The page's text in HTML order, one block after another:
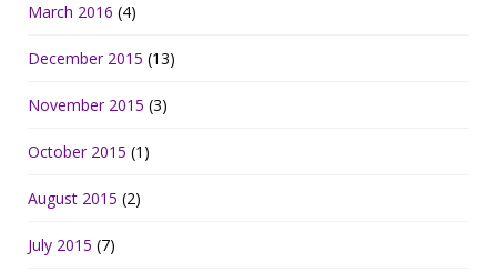
March 2016 (4)
December 2015 (13)
November 2015 (3)
October 2015 (1)
August 2015 (2)
July 2015 (7)